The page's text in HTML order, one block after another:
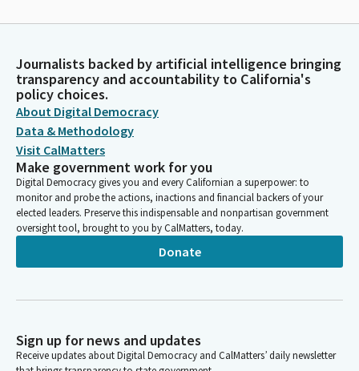
Journalists backed by artificial intelligence bringing
transparency and accountability to California's
policy choices.
About Digital Democracy
Data & Methodology
Visit CalMatters
Make government work for you
Digital Democracy gives you and every Californian a superpower: to
monitor and probe the actions, inactions and financial backers of your
elected leaders. Preserve this indispensable and nonpartisan government
oversight tool, brought to you by CalMatters, today.
Donate
Sign up for news and updates
Receive updates about Digital Democracy and CalMatters’ daily newsletter